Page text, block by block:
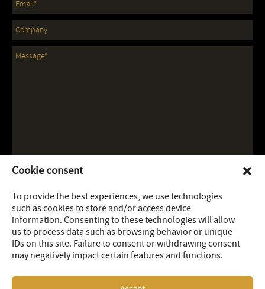
Cookie consent
To provide the best experiences, we use technologies
such as cookies to store and/or access device
information. Consenting to these technologies will allow
us to process data such as browsing behavior or unique
IDs on this site. Failure to consent or withdrawing consent
may negatively impact certain features and functions.